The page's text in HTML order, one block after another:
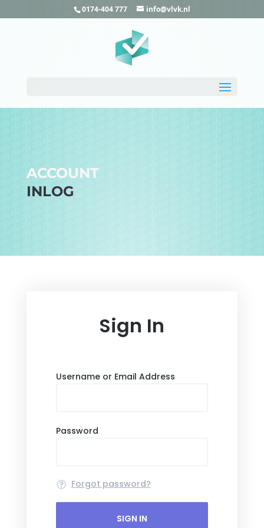
0174-404 777 info@vlvk.nl
ACCOUNT
INLOG
Sign In
Username or Email Address
Password
Forgot password?
SIGN IN